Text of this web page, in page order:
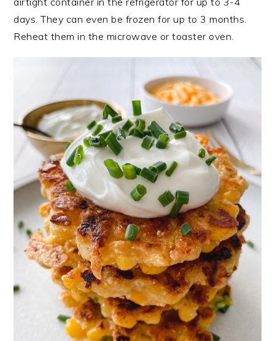
days. They can even be frozen for up to 3 months.
Reheat them in the microwave or toaster oven.